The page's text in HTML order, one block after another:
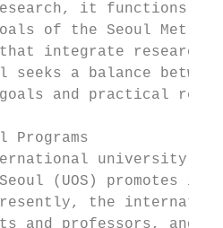
it functions
of the Seoul
integrate research
a balance
and practical
Programs
university
(UOS) promotes
the
and professors, and